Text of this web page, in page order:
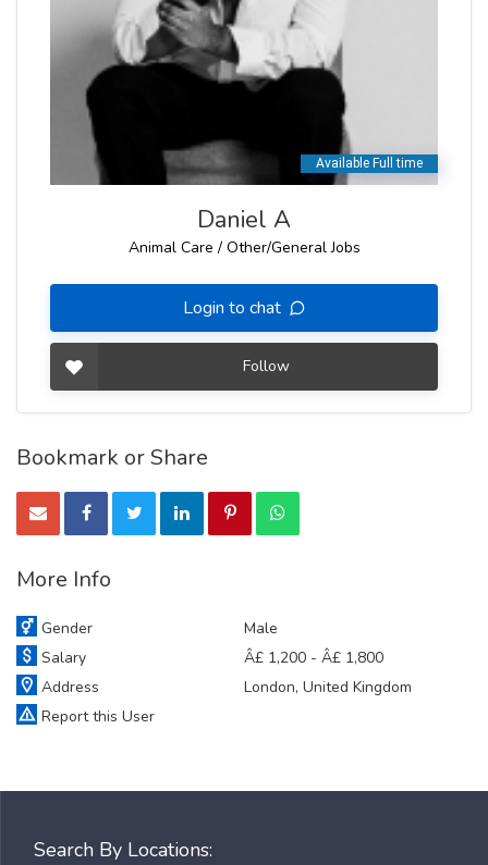
Daniel A
Animal Care / Other/General Jobs
Login to chat
Follow
Bookmark or Share
More Info
Gender
Male
Salary
Â£ 1,200 - Â£ 1,800
Address
London, United Kingdom
Report this User
Search By Locations: